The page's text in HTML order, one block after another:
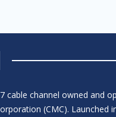
cable channel owned and
(CMC). Launched